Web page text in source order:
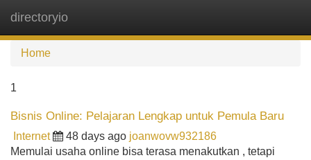
directoryio
Home
1
Bisnis Online: Pelajaran Lengkap untuk Pemula Baru
Internet 48 days ago joanwovw932186
Memulai usaha online bisa terasa menakutkan , tetapi